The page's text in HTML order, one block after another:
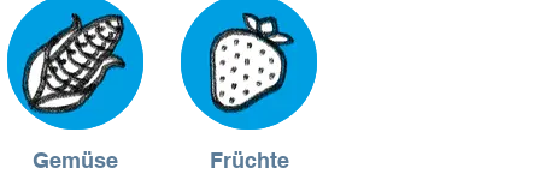
Gemüse Früchte